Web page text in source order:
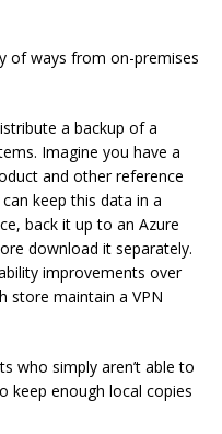
of ways from on-premises
a backup of a
Imagine you have a
and other reference
keep this data in a
back it up to an Azure
download it separately.
improvements over
store maintain a VPN
who simply aren’t able to
keep enough local copies